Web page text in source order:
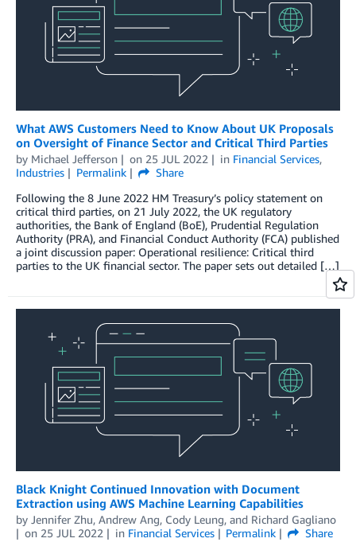
What AWS Customers Need to Know About UK Proposals
on Oversight of Finance Sector and Critical Third Parties
by Michael Jefferson on 25 JUL 2022 in Financial Services,
Industries
Permalink
Share
Following the 8 June 2022 HM Treasury’s policy statement on
critical third parties, on 21 July 2022, the UK regulatory
authorities, the Bank of England (BoE), Prudential Regulation
Authority (PRA), and Financial Conduct Authority (FCA) published
a joint discussion paper: Operational resilience: Critical third
parties to the UK financial sector. The paper sets out detailed […]
Black Knight Continued Innovation with Document
Extraction using AWS Machine Learning Capabilities
by Jennifer Zhu, Andrew Ang, Cody Leung, and Richard Gagliano
on 25 JUL 2022 in Financial Services Permalink
Share